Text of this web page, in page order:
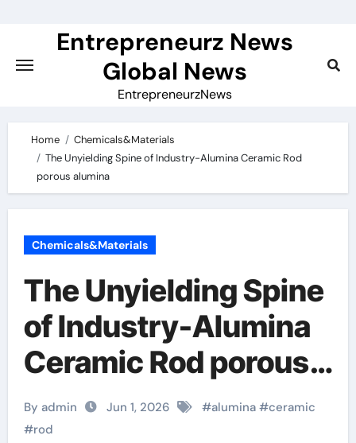
Entrepreneurz News
Global News
EntrepreneurzNews
Home
Chemicals&Materials
The Unyielding Spine of Industry-Alumina Ceramic Rod
porous alumina
Chemicals&Materials
The Unyielding Spine
of Industry-Alumina
Ceramic Rod porous
alumina
By admin Jun 1, 2026 #alumina#ceramic
#rod